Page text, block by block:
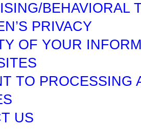
BEHAVIORAL
PRIVACY
OF YOUR
TO PROCESSING
US